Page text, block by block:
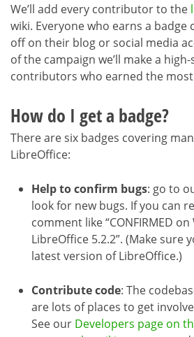
We’ll add every contributor to the
wiki. Everyone who earns a
off on their blog or social media
of the campaign we’ll make a
contributors who earned the most
How do I get a badge?
There are six badges covering
LibreOffice:
Help to confirm bugs: go to
look for new bugs. If you can
comment like “CONFIRMED
LibreOffice 5.2.2”. (Make sure
latest version of LibreOffice.)
Contribute code: The
are lots of places to get
See our Developers page on